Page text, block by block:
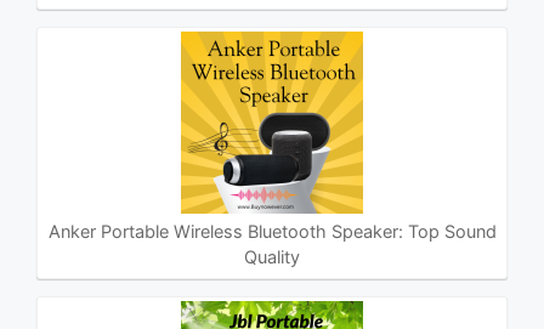
Anker Portable Wireless Bluetooth Speaker: Top Sound
Quality